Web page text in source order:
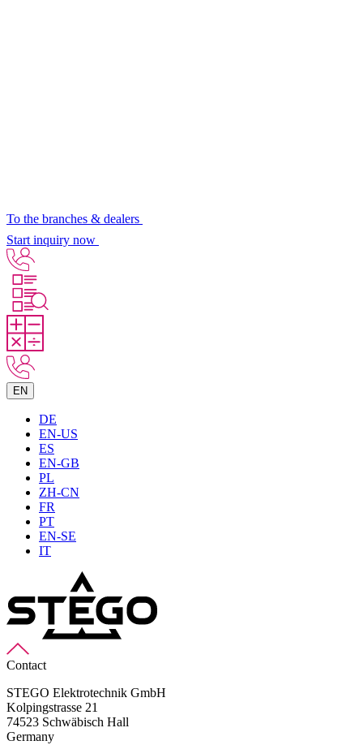
To the branches & dealers
Start inquiry now
EN
DE
EN-US
ES
EN-GB
PL
ZH-CN
FR
PT
EN-SE
IT
Contact
STEGO Elektrotechnik GmbH
Kolpingstrasse 21
74523 Schwäbisch Hall
Germany